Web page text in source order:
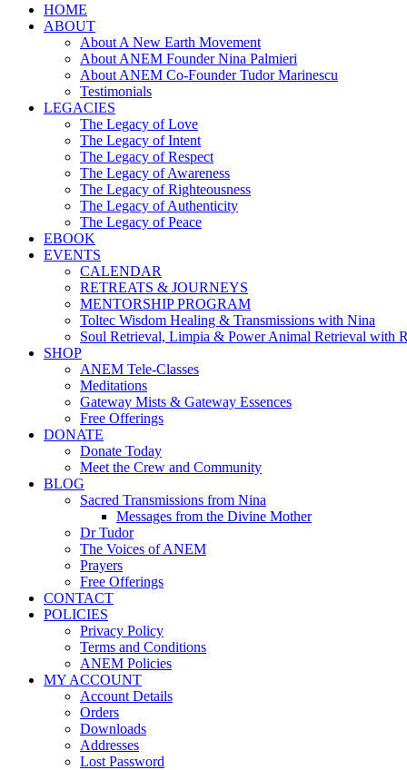
HOME
ABOUT
About A New Earth Movement
About ANEM Founder Nina Palmieri
About ANEM Co-Founder Tudor Marinescu
Testimonials
LEGACIES
The Legacy of Love
The Legacy of Intent
The Legacy of Respect
The Legacy of Awareness
The Legacy of Righteousness
The Legacy of Authenticity
The Legacy of Peace
EBOOK
EVENTS
CALENDAR
RETREATS & JOURNEYS
MENTORSHIP PROGRAM
Toltec Wisdom Healing & Transmissions with Nina
Soul Retrieval, Limpia & Power Animal Retrieval with
SHOP
ANEM Tele-Classes
Meditations
Gateway Mists & Gateway Essences
Free Offerings
DONATE
Donate Today
Meet the Crew and Community
BLOG
Sacred Transmissions from Nina
Messages from the Divine Mother
Dr Tudor
The Voices of ANEM
Prayers
Free Offerings
CONTACT
POLICIES
Privacy Policy
Terms and Conditions
ANEM Policies
MY ACCOUNT
Account Details
Orders
Downloads
Addresses
Lost Password